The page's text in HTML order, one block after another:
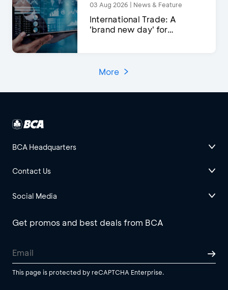
03 Aug 2026 | News & Feature
International Trade: A
'brand new day' for
More
BCA Headquarters
Contact Us
Social Media
Get promos and best deals from BCA
This page is protected by reCAPTCHA Enterprise.